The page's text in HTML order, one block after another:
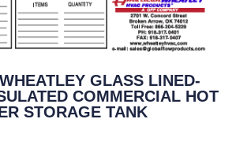
GLASS LINED-
COMMERCIAL HOT
STORAGE TANK